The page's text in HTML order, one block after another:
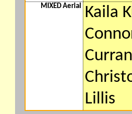
MIXED Aerial
Kaila
Lillis